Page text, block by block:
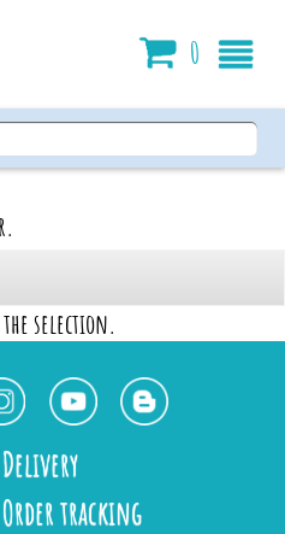
0
selection.
Delivery
Order tracking